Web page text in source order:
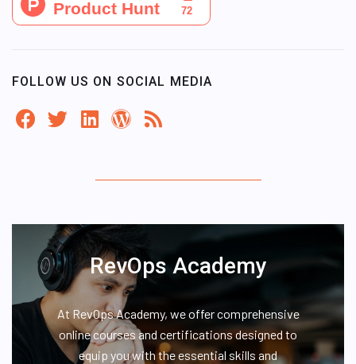
FOLLOW US ON SOCIAL MEDIA
RevOps Academy
At RevOps Academy, we offer comprehensive
online courses and certifications designed to
equip you with the essential skills and